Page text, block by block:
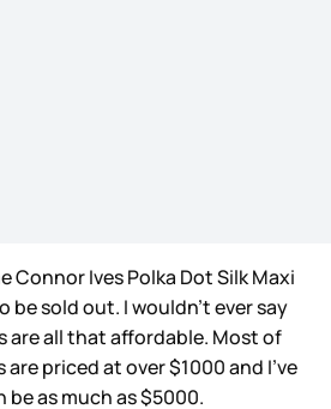
Connor Ives Polka Dot Silk Maxi
be sold out. I wouldn’t ever say
are all that affordable. Most of
priced at over $1000 and I’ve
be as much as $5000.